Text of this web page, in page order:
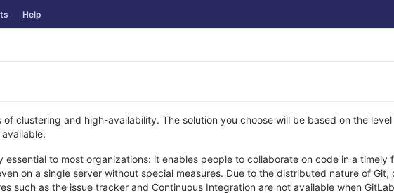
Help
clustering and high-availability. The solution you choose will be based on the
essential to most organizations: it enables people to collaborate on code in a
on a single server without special measures. Due to the distributed nature of
such as the issue tracker and Continuous Integration are not available when